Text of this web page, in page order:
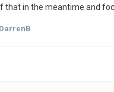
that in the meantime and